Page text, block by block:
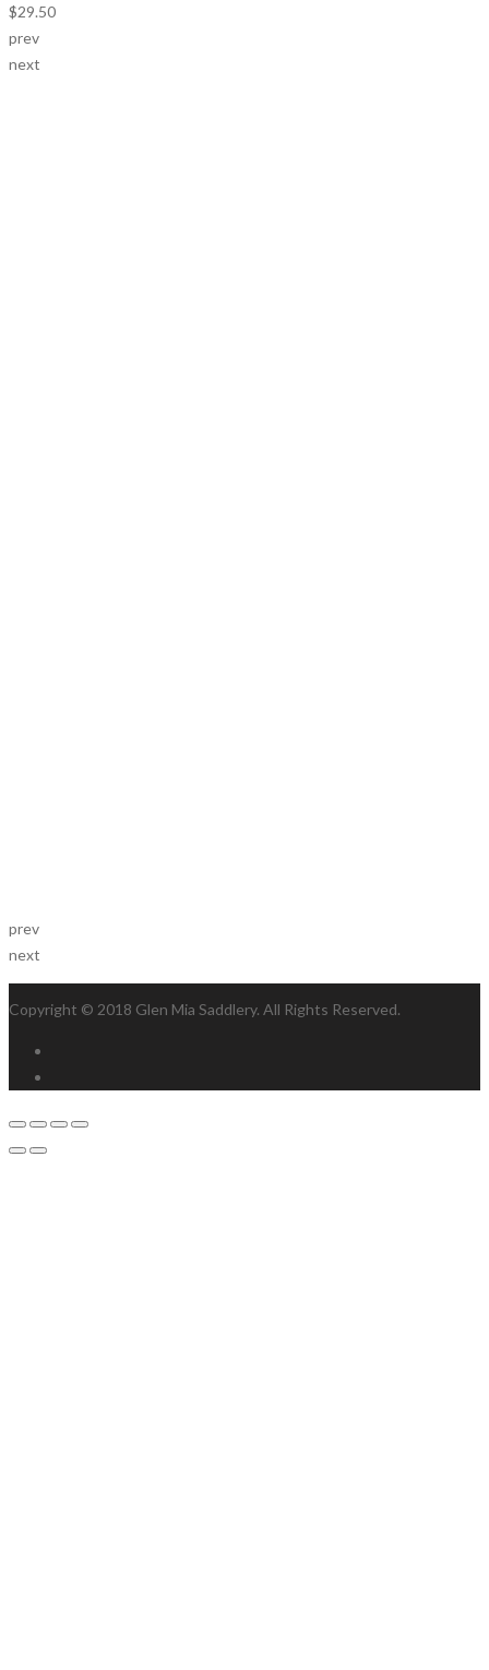
$29.50
prev
next
prev
next
Copyright © 2018 Glen Mia Saddlery. All Rights Reserved.